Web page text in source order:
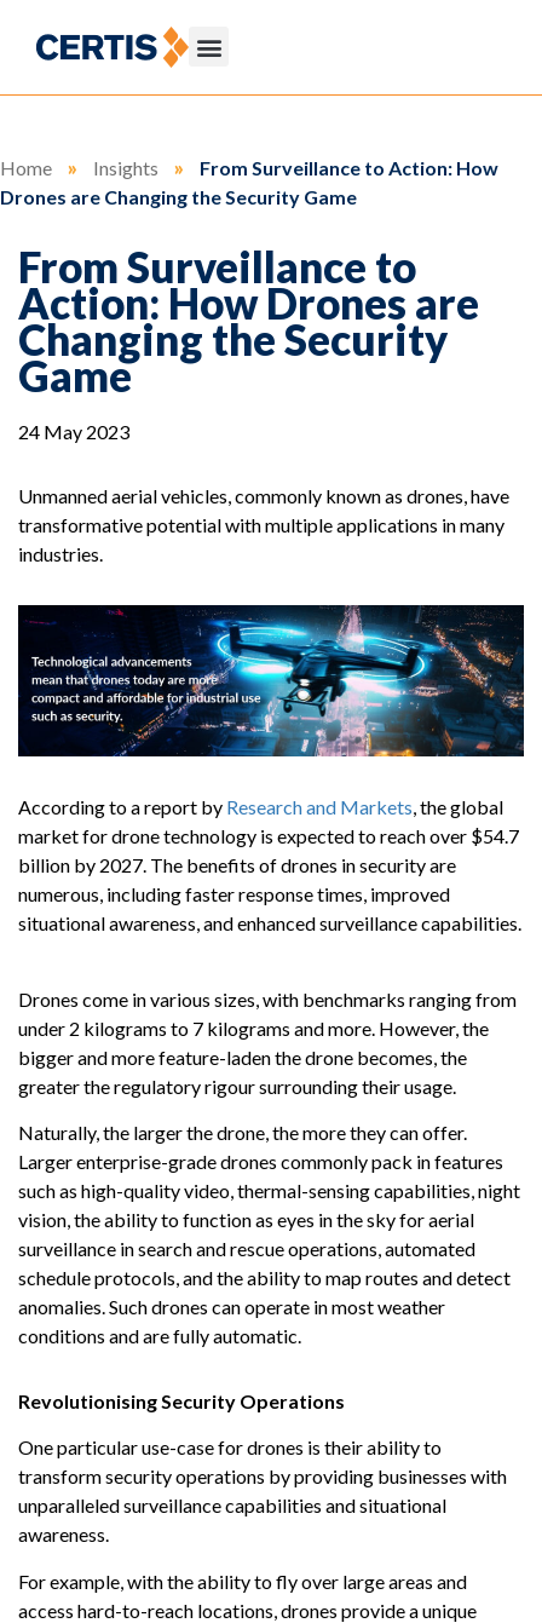
Home » Insights »
From Surveillance to Action: How
Drones are Changing the Security Game
From Surveillance to
Action: How Drones are
Changing the Security
Game
24 May 2023
Unmanned aerial vehicles, commonly known as drones, have
transformative potential with multiple applications in many
industries.
According to a report by Research and Markets, the global
market for drone technology is expected to reach over $54.7
billion by 2027. The benefits of drones in security are
numerous, including faster response times, improved
situational awareness, and enhanced surveillance capabilities.
Drones come in various sizes, with benchmarks ranging from
under 2 kilograms to 7 kilograms and more. However, the
bigger and more feature-laden the drone becomes, the
greater the regulatory rigour surrounding their usage.
Naturally, the larger the drone, the more they can offer.
Larger enterprise-grade drones commonly pack in features
such as high-quality video, thermal-sensing capabilities, night
vision, the ability to function as eyes in the sky for aerial
surveillance in search and rescue operations, automated
schedule protocols, and the ability to map routes and detect
anomalies. Such drones can operate in most weather
conditions and are fully automatic.
Revolutionising Security Operations
One particular use-case for drones is their ability to
transform security operations by providing businesses with
unparalleled surveillance capabilities and situational
awareness.
For example, with the ability to fly over large areas and
access hard-to-reach locations, drones provide a unique